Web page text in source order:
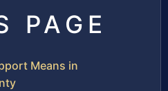
PAGE
Means in